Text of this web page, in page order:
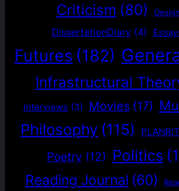
Criticism (80) Design
DissertationDiary (4)
Futures (182)
Infrastructural
Interviews (3) Movies (17)
Philosophy (115)
Poetry (12) Politics
Reading Journal (60)